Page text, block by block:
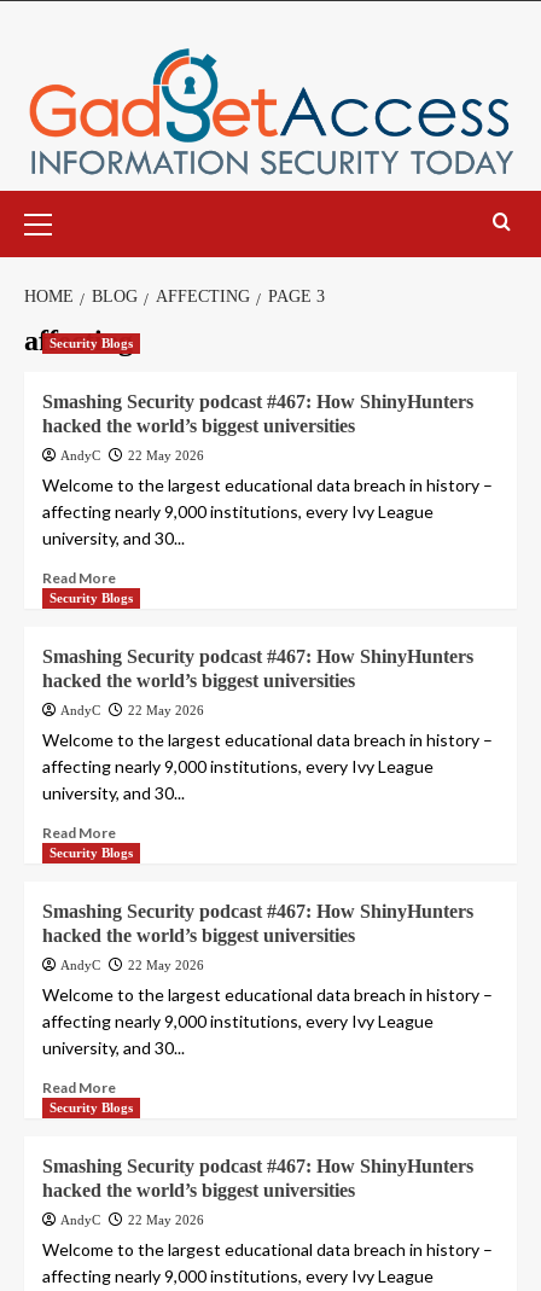
Menu
HOME BLOG AFFECTING PAGE 3
affecting
Security Blogs
Smashing Security podcast #467: How ShinyHunters
hacked the world’s biggest universities
AndyC 22 May 2026
Welcome to the largest educational data breach in history –
affecting nearly 9,000 institutions, every Ivy League
university, and 30...
Read More
Security Blogs
Smashing Security podcast #467: How ShinyHunters
hacked the world’s biggest universities
AndyC 22 May 2026
Welcome to the largest educational data breach in history –
affecting nearly 9,000 institutions, every Ivy League
university, and 30...
Read More
Security Blogs
Smashing Security podcast #467: How ShinyHunters
hacked the world’s biggest universities
AndyC 22 May 2026
Welcome to the largest educational data breach in history –
affecting nearly 9,000 institutions, every Ivy League
university, and 30...
Read More
Security Blogs
Smashing Security podcast #467: How ShinyHunters
hacked the world’s biggest universities
AndyC 22 May 2026
Welcome to the largest educational data breach in history –
affecting nearly 9,000 institutions, every Ivy League